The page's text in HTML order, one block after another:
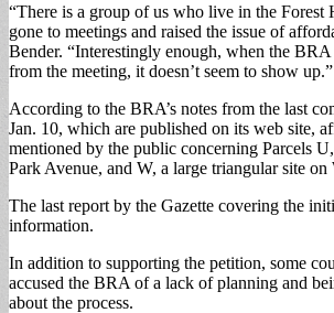
“There is a group of us who live in the Forest
gone to meetings and raised the issue of
Bender. “Interestingly enough, when the BRA
from the meeting, it doesn’t seem to show up.”
According to the BRA’s notes from the last
Jan. 10, which are published on its web site,
mentioned by the public concerning Parcels
Park Avenue, and W, a large triangular site on
The last report by the Gazette covering the
information.
In addition to supporting the petition, some
accused the BRA of a lack of planning and
about the process.